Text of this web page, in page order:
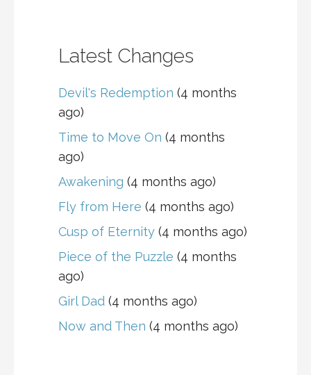
Latest Changes
Devil's Redemption (4 months
ago)
Time to Move On (4 months
ago)
Awakening (4 months ago)
Fly from Here (4 months ago)
Cusp of Eternity (4 months ago)
Piece of the Puzzle (4 months
ago)
Girl Dad (4 months ago)
Now and Then (4 months ago)